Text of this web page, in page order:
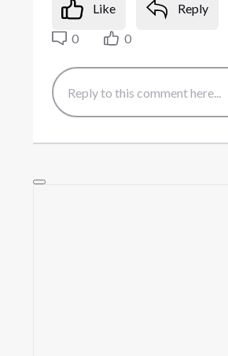
Like
Reply
0
0